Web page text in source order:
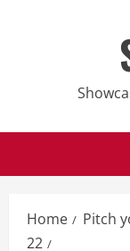
Home Pitch
22